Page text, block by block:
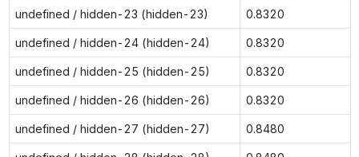
undefined / hidden-23 (hidden-23) 0.8320
undefined / hidden-24 (hidden-24) 0.8320
undefined / hidden-25 (hidden-25) 0.8320
undefined / hidden-26 (hidden-26) 0.8320
undefined / hidden-27 (hidden-27) 0.8480